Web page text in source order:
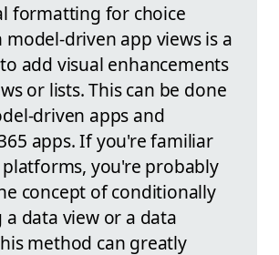
formatting for choice
model-driven app views is a
add visual enhancements
or lists. This can be done
driven apps and
apps. If you're familiar
you're probably
concept of conditionally
data view or a data
method can greatly